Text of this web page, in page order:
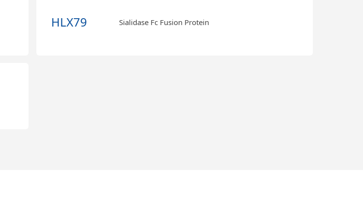
HLX79 Sialidase Fc Fusion Protein